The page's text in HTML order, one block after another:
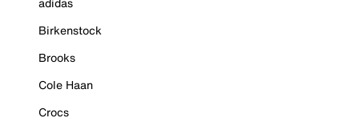
Birkenstock
Brooks
Cole Haan
Crocs